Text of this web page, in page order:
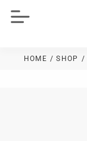
HOME / SHOP /